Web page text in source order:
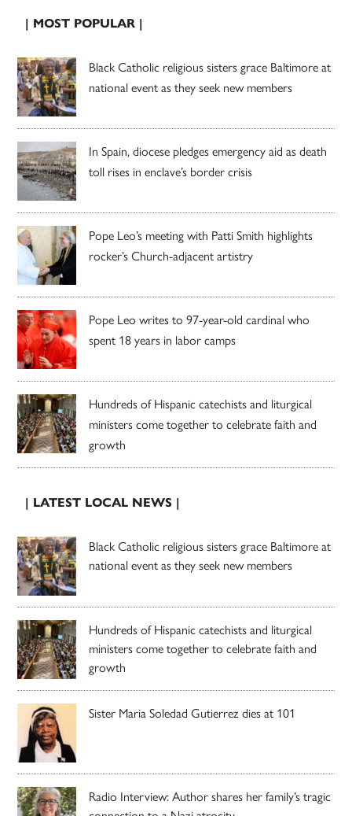
| MOST POPULAR |
Black Catholic religious sisters grace Baltimore at
national event as they seek new members
In Spain, diocese pledges emergency aid as death
toll rises in enclave’s border crisis
Pope Leo’s meeting with Patti Smith highlights
rocker’s Church-adjacent artistry
Pope Leo writes to 97-year-old cardinal who
spent 18 years in labor camps
Hundreds of Hispanic catechists and liturgical
ministers come together to celebrate faith and
growth
| LATEST LOCAL NEWS |
Black Catholic religious sisters grace Baltimore at
national event as they seek new members
Hundreds of Hispanic catechists and liturgical
ministers come together to celebrate faith and
growth
Sister Maria Soledad Gutierrez dies at 101
Radio Interview: Author shares her family’s tragic